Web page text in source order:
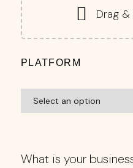
Drag &
PLATFORM
What is your